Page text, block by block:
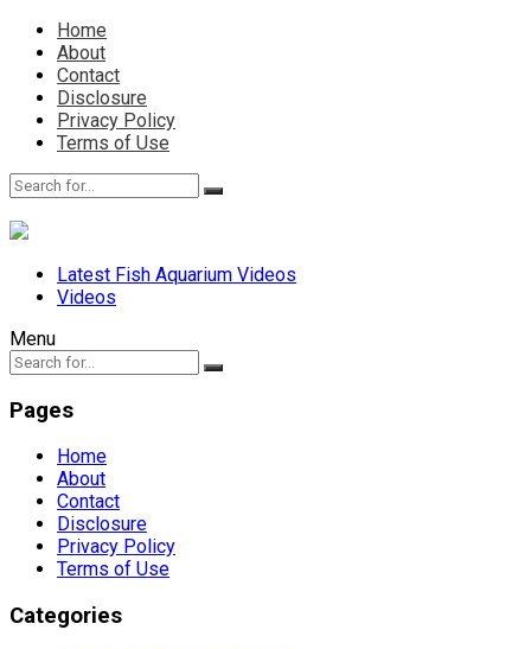
Home
About
Contact
Disclosure
Privacy Policy
Terms of Use
Latest Fish Aquarium Videos
Videos
Menu
Pages
Home
About
Contact
Disclosure
Privacy Policy
Terms of Use
Categories